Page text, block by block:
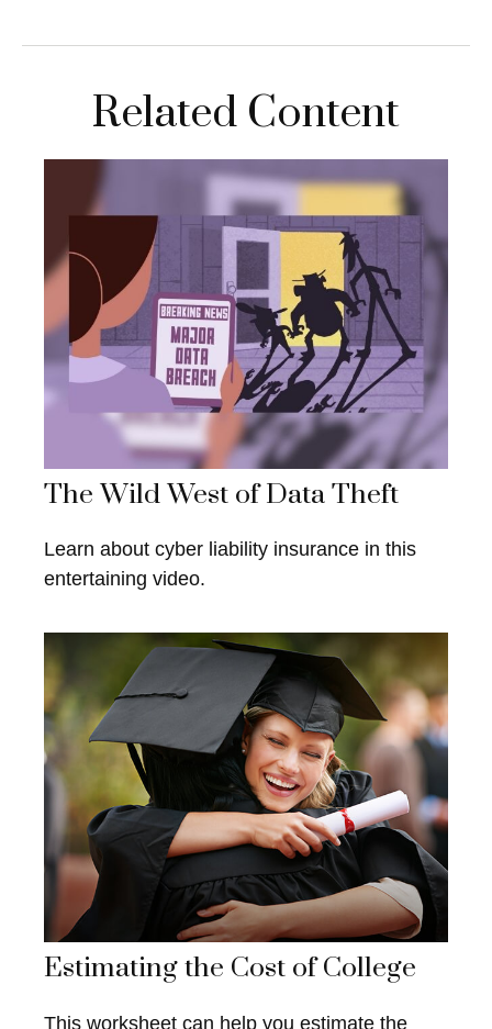
Related Content
The Wild West of Data Theft
Learn about cyber liability insurance in this
entertaining video.
Estimating the Cost of College
This worksheet can help you estimate the